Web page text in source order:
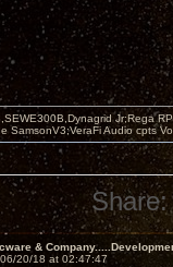
Jr;Rega
SamsonV3;VeraFi Audio cpts
Share:
&
06/20/18 at 02:47:47